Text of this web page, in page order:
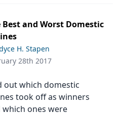
Best and Worst Domestic
H. Stapen
28th 2017
out which domestic
took off as winners
which ones were